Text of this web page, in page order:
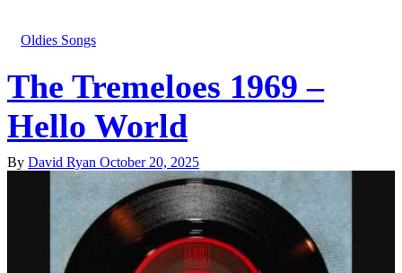
Oldies Songs
The Tremeloes 1969 –
Hello World
By David Ryan October 20, 2025